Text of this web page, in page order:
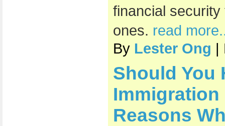
financial
ones. read
By Lester Ong |
Should You
Immigration
Reasons